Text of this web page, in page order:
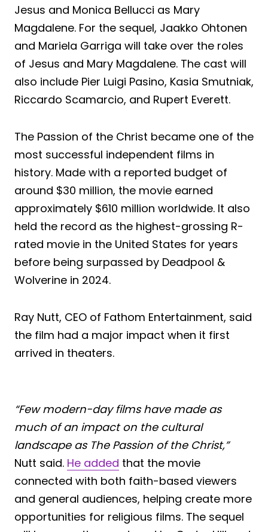
Jesus and Monica Bellucci as Mary
Magdalene. For the sequel, Jaakko Ohtonen
and Mariela Garriga will take over the roles
of Jesus and Mary Magdalene. The cast will
also include Pier Luigi Pasino, Kasia Smutniak,
Riccardo Scamarcio, and Rupert Everett.
The Passion of the Christ became one of the
most successful independent films in
history. Made with a reported budget of
around $30 million, the movie earned
approximately $610 million worldwide. It also
held the record as the highest-grossing R-
rated movie in the United States for years
before being surpassed by Deadpool &
Wolverine in 2024.
Ray Nutt, CEO of Fathom Entertainment, said
the film had a major impact when it first
arrived in theaters.
“Few modern-day films have made as
much of an impact on the cultural
landscape as The Passion of the Christ,”
Nutt said. He added that the movie
connected with both faith-based viewers
and general audiences, helping create more
opportunities for religious films. The sequel